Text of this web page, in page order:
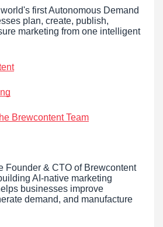
first Autonomous Demand
plan, create, publish,
marketing from one intelligent
Brewcontent Team
Founder & CTO of Brewcontent
AI-native marketing
businesses improve
demand, and manufacture